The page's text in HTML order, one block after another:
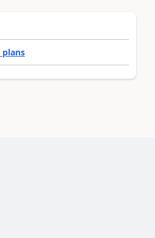
plans